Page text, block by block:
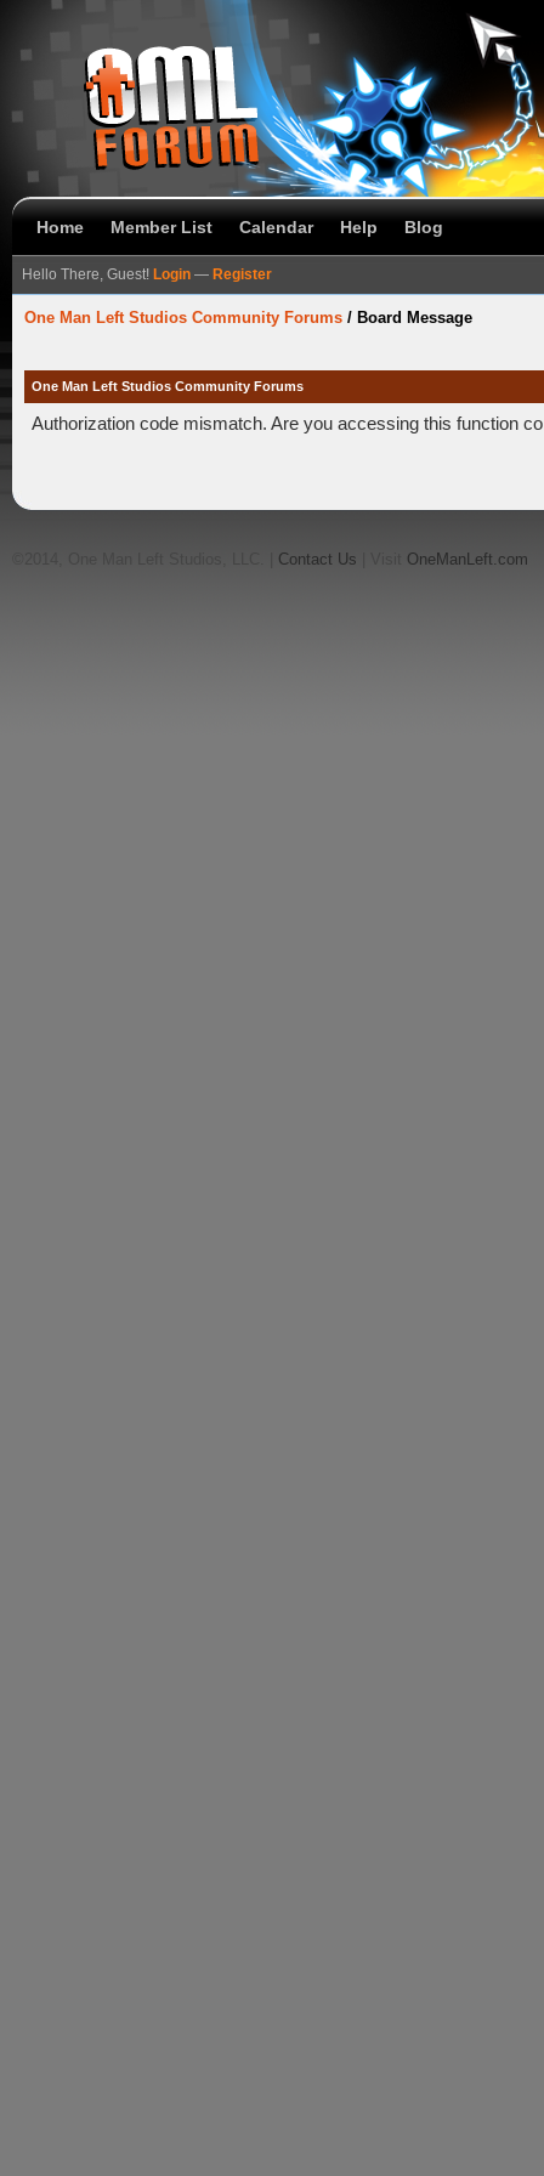
Home Member List Calendar Help Blog
Hello There, Guest! Login — Register
One Man Left Studios Community Forums / Board Message
One Man Left Studios Community Forums
Authorization code mismatch. Are you accessing this function
Contact Us OneManLeft.com